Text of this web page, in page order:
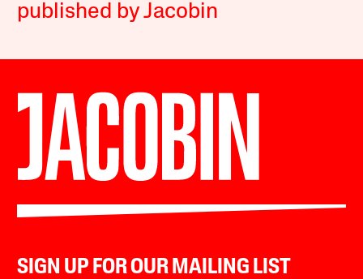
published by Jacobin
SIGN UP FOR OUR MAILING LIST